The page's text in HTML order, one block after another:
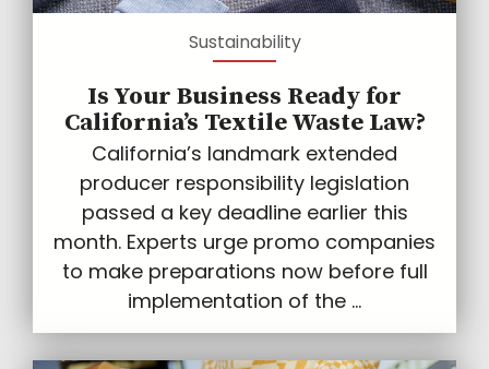
Sustainability
Is Your Business Ready for
California’s Textile Waste Law?
California’s landmark extended
producer responsibility legislation
passed a key deadline earlier this
month. Experts urge promo companies
to make preparations now before full
implementation of the ...